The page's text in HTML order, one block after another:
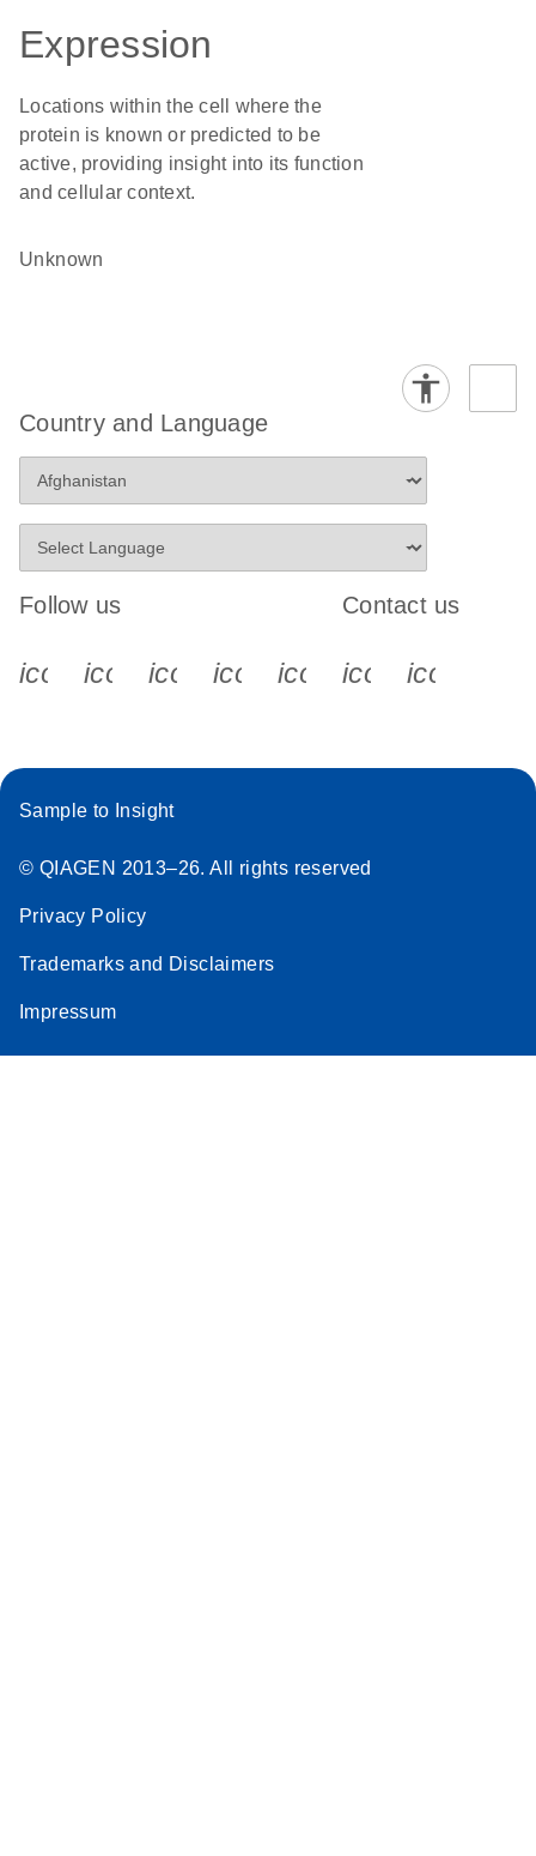
Expression
Locations within the cell where the
protein is known or predicted to be
active, providing insight into its function
and cellular context.
Unknown
Country and Language
Follow us
icon_0340_cc_gen_x-s
icon_0066_linkedin-s
icon_0064_facebook-s
icon_0065_instagram-s
Contact us
Sample to Insight
© QIAGEN 2013–26. All rights reserved
Privacy Policy
Trademarks and Disclaimers
Impressum